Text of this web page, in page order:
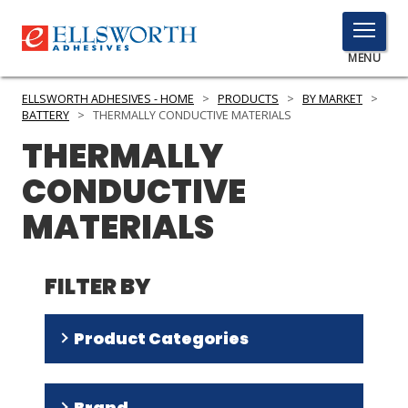
TOGGLE
MENU
MENU
PRODUCTS
SERVICES
INDUSTRIES
RESOURCES
GET IN TOUCH
ELLSWORTH ADHESIVES - HOME > PRODUCTS > BY MARKET >
BATTERY > THERMALLY CONDUCTIVE MATERIALS
THERMALLY
CONDUCTIVE
MATERIALS
FILTER BY
Product Categories
Adhesives(15)